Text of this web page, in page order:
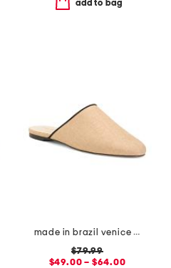
add to bag
made in brazil venice flat mules
$79.99
$49.00 – $64.00